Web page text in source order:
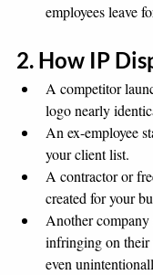
employees leave
2. How IP
A competitor
logo nearly
An ex-employee
your client list.
A contractor or
created for your
Another company
infringing on
even